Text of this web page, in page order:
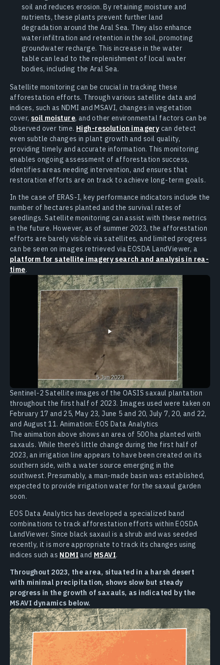
soil and reduces erosion. By retaining moisture and
nutrients, these plants prevent further land
degradation around the Aral Sea. They also enhance
water infiltration and retention in the soil, promoting
groundwater recharge. This increase in the water
table can lead to the replenishment of local water
bodies, including the Aral Sea.
Satellite monitoring can be crucial in tracking these
afforestation efforts. Through various satellite data and
indices, such as NDMI and MSAVI, changes in vegetation
cover, soil moisture, and other environmental factors can be
observed over time. High-resolution imagery can detect
even subtle changes in plant growth and soil quality,
providing timely and accurate information. This monitoring
enables ongoing assessment of afforestation success,
identifies areas needing intervention, and ensures that
restoration efforts are on track to achieve long-term goals.
In the case of ERAS-I, key performance indicators include the
number of hectares planted and the survival rates of
seedlings. Satellite monitoring can assist with these metrics
in the future. However, as of summer 2023, the afforestation
efforts are barely visible via satellites, and limited progress
can be seen on images retrieved via EOSDA LandViewer, a
platform for satellite imagery search and analysis in rea-
time.
Sentinel-2 Satellite images of the OASIS saxaul plantation
throughout the first half of 2023. Images used were taken on
February 17 and 25, May 23, June 5 and 20, July 7, 20, and 22,
and August 11. Animation: EOS Data Analytics
The animation above shows an area of 500 ha planted with
saxauls. While there’s little change during the first half of
2023, an irrigation line appears to have been created on its
southern side, with a water source emerging in the
southwest. Presumably, a man-made basin was established,
expected to provide irrigation water for the saxaul garden
soon.
EOS Data Analytics has developed a specialized band
combinations to track afforestation efforts within EOSDA
LandViewer. Since black saxaul is a shrub and was seeded
recently, it is more appropriate to track its changes using
indices such as NDMI and MSAVI.
Throughout 2023, the area, situated in a harsh desert
with minimal precipitation, shows slow but steady
progress in the growth of saxauls, as indicated by the
MSAVI dynamics below.